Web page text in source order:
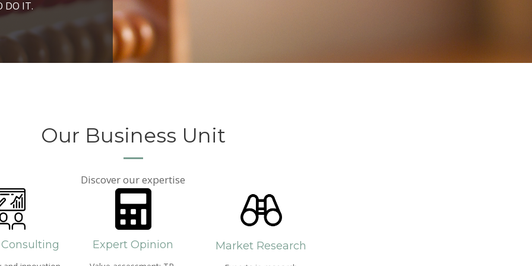
DO IT.AND SEARCH
AND
WE LIVE
Our Business Unit
Discover our expertise
Expert Opinion Market Research